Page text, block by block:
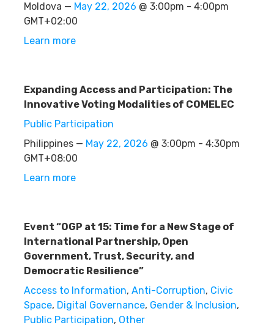
Moldova — May 22, 2026 @ 3:00pm - 4:00pm
GMT+02:00
Learn more
Expanding Access and Participation: The
Innovative Voting Modalities of COMELEC
Public Participation
Philippines — May 22, 2026 @ 3:00pm - 4:30pm
GMT+08:00
Learn more
Event “OGP at 15: Time for a New Stage of
International Partnership, Open
Government, Trust, Security, and
Democratic Resilience”
Access to Information, Anti-Corruption, Civic
Space, Digital Governance, Gender & Inclusion,
Public Participation, Other